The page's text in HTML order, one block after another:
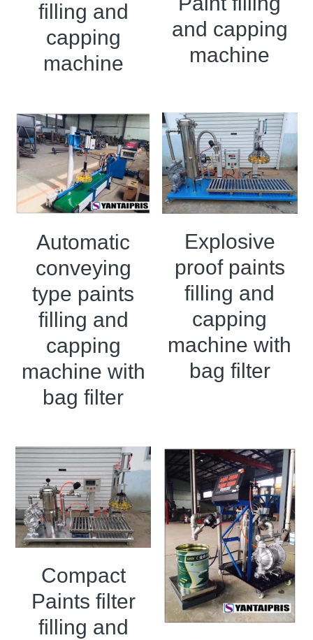
Double sigma mixer
Horizontal bead mill
Ball mill
Glass lined reactor
Basket bead mill
Pugmill
Wall putty paste mixer
Thermal oil heater
Grease filling machine
Three roller mill
filling and
capping
machine
and capping
machine
Automatic
conveying
type paints
filling and
capping
machine with
bag filter
Explosive
proof paints
filling and
capping
machine with
bag filter
Compact
Paints filter
filling and